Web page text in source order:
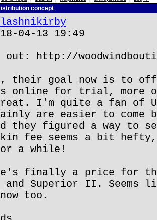
concept
04-13 19:49
out: http://
their goal now is to
online for trial, more
I'm quite a fan of
are easier to come
they figured a way to
fee seems a bit
a while!
finally a price for the
and Superior II. Seems
too.